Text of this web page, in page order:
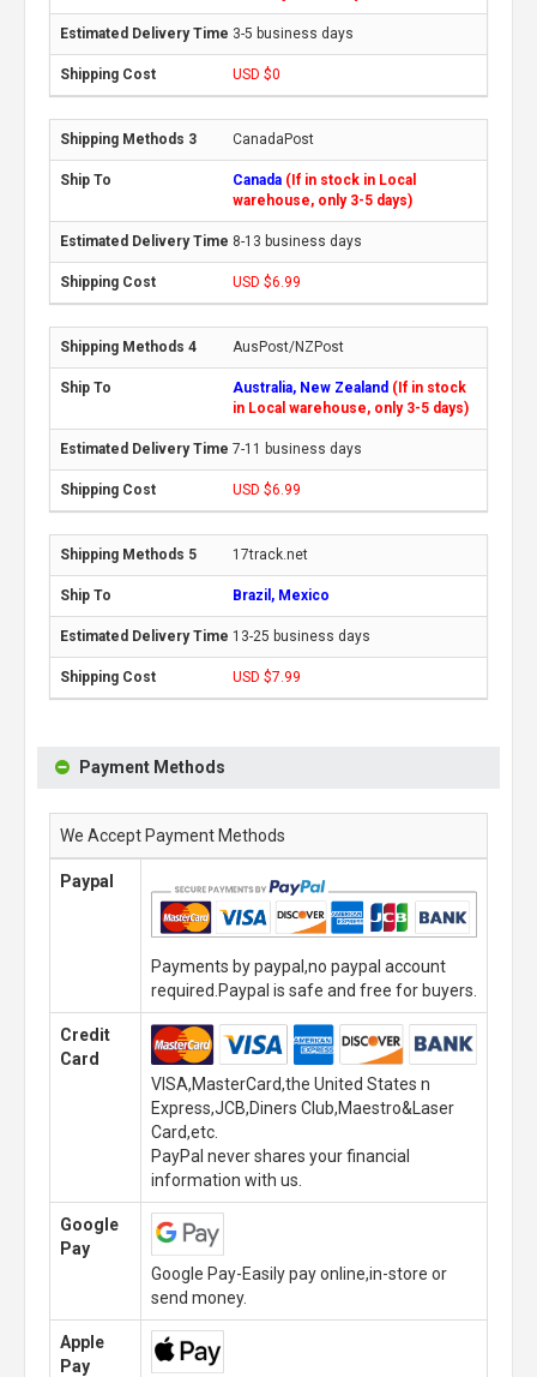
3-5 business days
USD $0
CanadaPost
Canada (If in stock in Local
warehouse, only 3-5 days)
8-13 business days
USD $6.99
AusPost/NZPost
Australia, New Zealand (If in stock
in Local warehouse, only 3-5 days)
7-11 business days
USD $6.99
17track.net
Brazil, Mexico
13-25 business days
USD $7.99
Payment Methods
We Accept Payment Methods
Paypal
Payments by paypal,no paypal account
required.Paypal is safe and free for buyers.
Credit
Card
VISA,MasterCard,the United States n
Express,JCB,Diners Club,Maestro&Laser
Card,etc.
PayPal never shares your financial
information with us.
Google
Pay
Google Pay-Easily pay online,in-store or
send money.
Apple
Pay